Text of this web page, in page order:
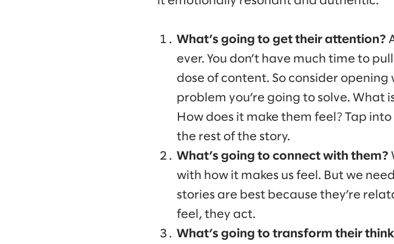
What’s going to get their attention?
ever. You don’t have much time to
dose of content. So consider
problem you’re going to solve. What
How does it make them feel? Tap
the rest of the story.
What’s going to connect with them?
with how it makes us feel. But we
stories are best because they’re
feel, they act.
What’s going to transform their